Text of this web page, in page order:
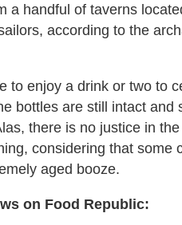
a handful of taverns
according to the
to enjoy a drink or two to
bottles are still intact
there is no justice in
considering that some
aged booze.
on Food Republic: